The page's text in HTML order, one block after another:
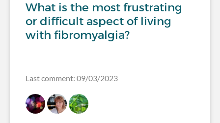
What is the most frustrating
or difficult aspect of living
with fibromyalgia?
Last comment: 09/03/2023